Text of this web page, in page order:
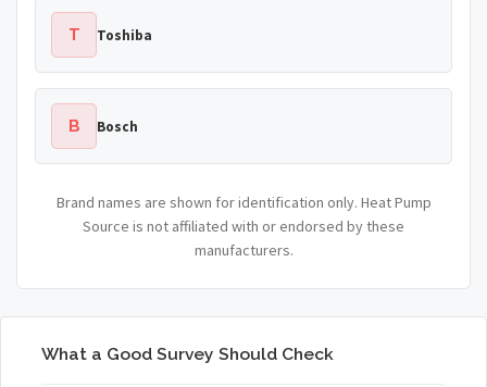
T Toshiba
B Bosch
Brand names are shown for identification only. Heat Pump
Source is not affiliated with or endorsed by these
manufacturers.
What a Good Survey Should Check